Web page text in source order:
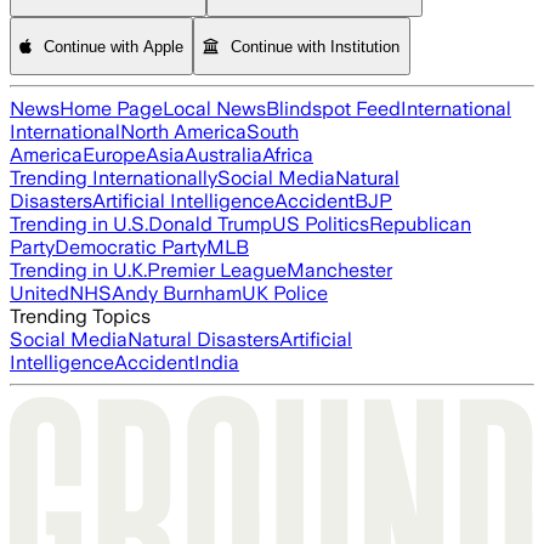
Continue with Apple Continue with Institution
NewsHome PageLocal NewsBlindspot FeedInternational
InternationalNorth AmericaSouth
AmericaEuropeAsiaAustraliaAfrica
Trending InternationallySocial MediaNatural
DisastersArtificial IntelligenceAccidentBJP
Trending in U.S.Donald TrumpUS PoliticsRepublican
PartyDemocratic PartyMLB
Trending in U.K.Premier LeagueManchester
UnitedNHSAndy BurnhamUK Police
Trending Topics
Social MediaNatural DisastersArtificial
IntelligenceAccidentIndia